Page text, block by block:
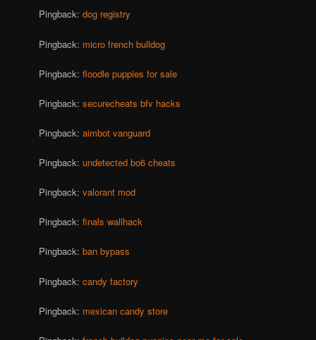
Pingback:dog registry
Pingback: micro french bulldog
Pingback:floodle puppies for sale
Pingback:securecheats bfv hacks
Pingback:aimbot vanguard
Pingback:undetected bo6 cheats
Pingback:valorant mod
Pingback:finals wallhack
Pingback:ban bypass
Pingback:candy factory
Pingback: mexican candy store